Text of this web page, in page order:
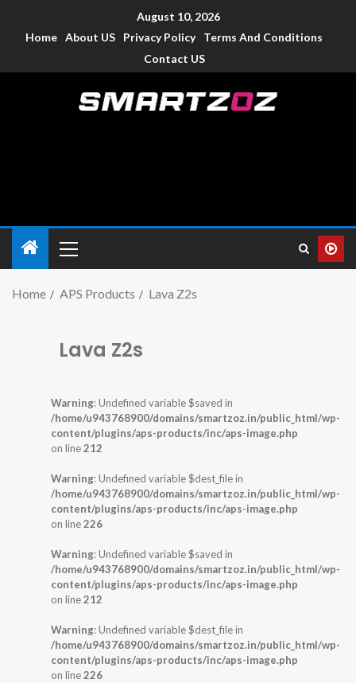
August 10, 2026
Home About US Privacy Policy
Terms And Conditions
Contact US
Home APS Products Lava Z2s
Lava Z2s
Warning: Undefined variable $saved in
/home/u943768900/domains/smartzoz.in/public_html/wp-
content/plugins/aps-products/inc/aps-image.php
on line212
Warning: Undefined variable $dest_file in
/home/u943768900/domains/smartzoz.in/public_html/wp-
content/plugins/aps-products/inc/aps-image.php
on line226
Warning: Undefined variable $saved in
/home/u943768900/domains/smartzoz.in/public_html/wp-
content/plugins/aps-products/inc/aps-image.php
on line212
Warning: Undefined variable $dest_file in
/home/u943768900/domains/smartzoz.in/public_html/wp-
content/plugins/aps-products/inc/aps-image.php
on line226